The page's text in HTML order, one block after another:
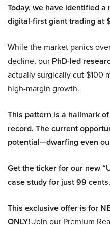
Today, we have identified
digital-first giant trading at
While the market panics
decline, our PhD-led
actually surgically cut $100
high-margin growth.
This pattern is a hallmark
record. The current
potential—dwarfing even
Get the ticker for our new
case study for just 99 cents.
This exclusive offer is for
ONLY! Join our Premium